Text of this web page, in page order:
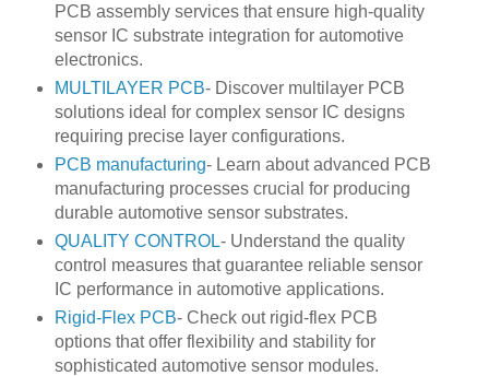
PCB assembly services that ensure high-quality
sensor IC substrate integration for automotive
electronics.
MULTILAYER PCB- Discover multilayer PCB
solutions ideal for complex sensor IC designs
requiring precise layer configurations.
PCB manufacturing- Learn about advanced PCB
manufacturing processes crucial for producing
durable automotive sensor substrates.
QUALITY CONTROL- Understand the quality
control measures that guarantee reliable sensor
IC performance in automotive applications.
Rigid-Flex PCB- Check out rigid-flex PCB
options that offer flexibility and stability for
sophisticated automotive sensor modules.